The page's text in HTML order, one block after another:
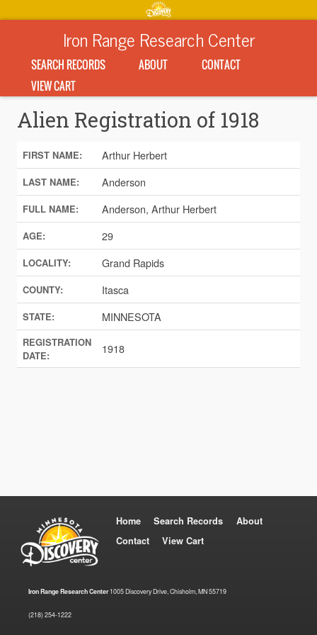
Iron Range Research Center
SEARCH RECORDS ABOUT
CONTACT
VIEW CART
Alien Registration of 1918
FIRST NAME: Arthur Herbert
LAST NAME: Anderson
FULL NAME: Anderson, Arthur Herbert
AGE: 29
LOCALITY: Grand Rapids
COUNTY: Itasca
STATE: MINNESOTA
REGISTRATION
DATE:
1918
Home Search Records
About
Contact
View Cart
Iron Range Research Center1005 Discovery Drive, Chisholm, MN 55719
(218) 254-1222